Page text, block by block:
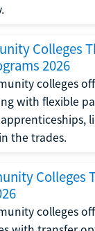
Colleges
2026
colleges
with flexible
the trades.
Colleges
colleges